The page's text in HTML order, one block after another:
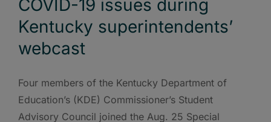
COVID-19 issues during
Kentucky superintendents’
webcast
Four members of the Kentucky Department of
Education’s (KDE) Commissioner’s Student
Advisory Council joined the Aug. 25 Special